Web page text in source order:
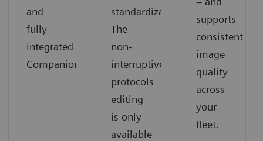
and
fully
integrated
Companions.
standardization.
The
non-
interruptive
protocols
editing
is only
available
supports
consistent
image
quality
across
your
fleet.